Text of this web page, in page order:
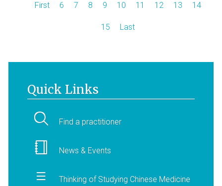
First 6 7 8 9 10 11 12 13 14
15 Last
Quick Links
Find a practitioner
News & Events
Thinking of Studying Chinese Medicine